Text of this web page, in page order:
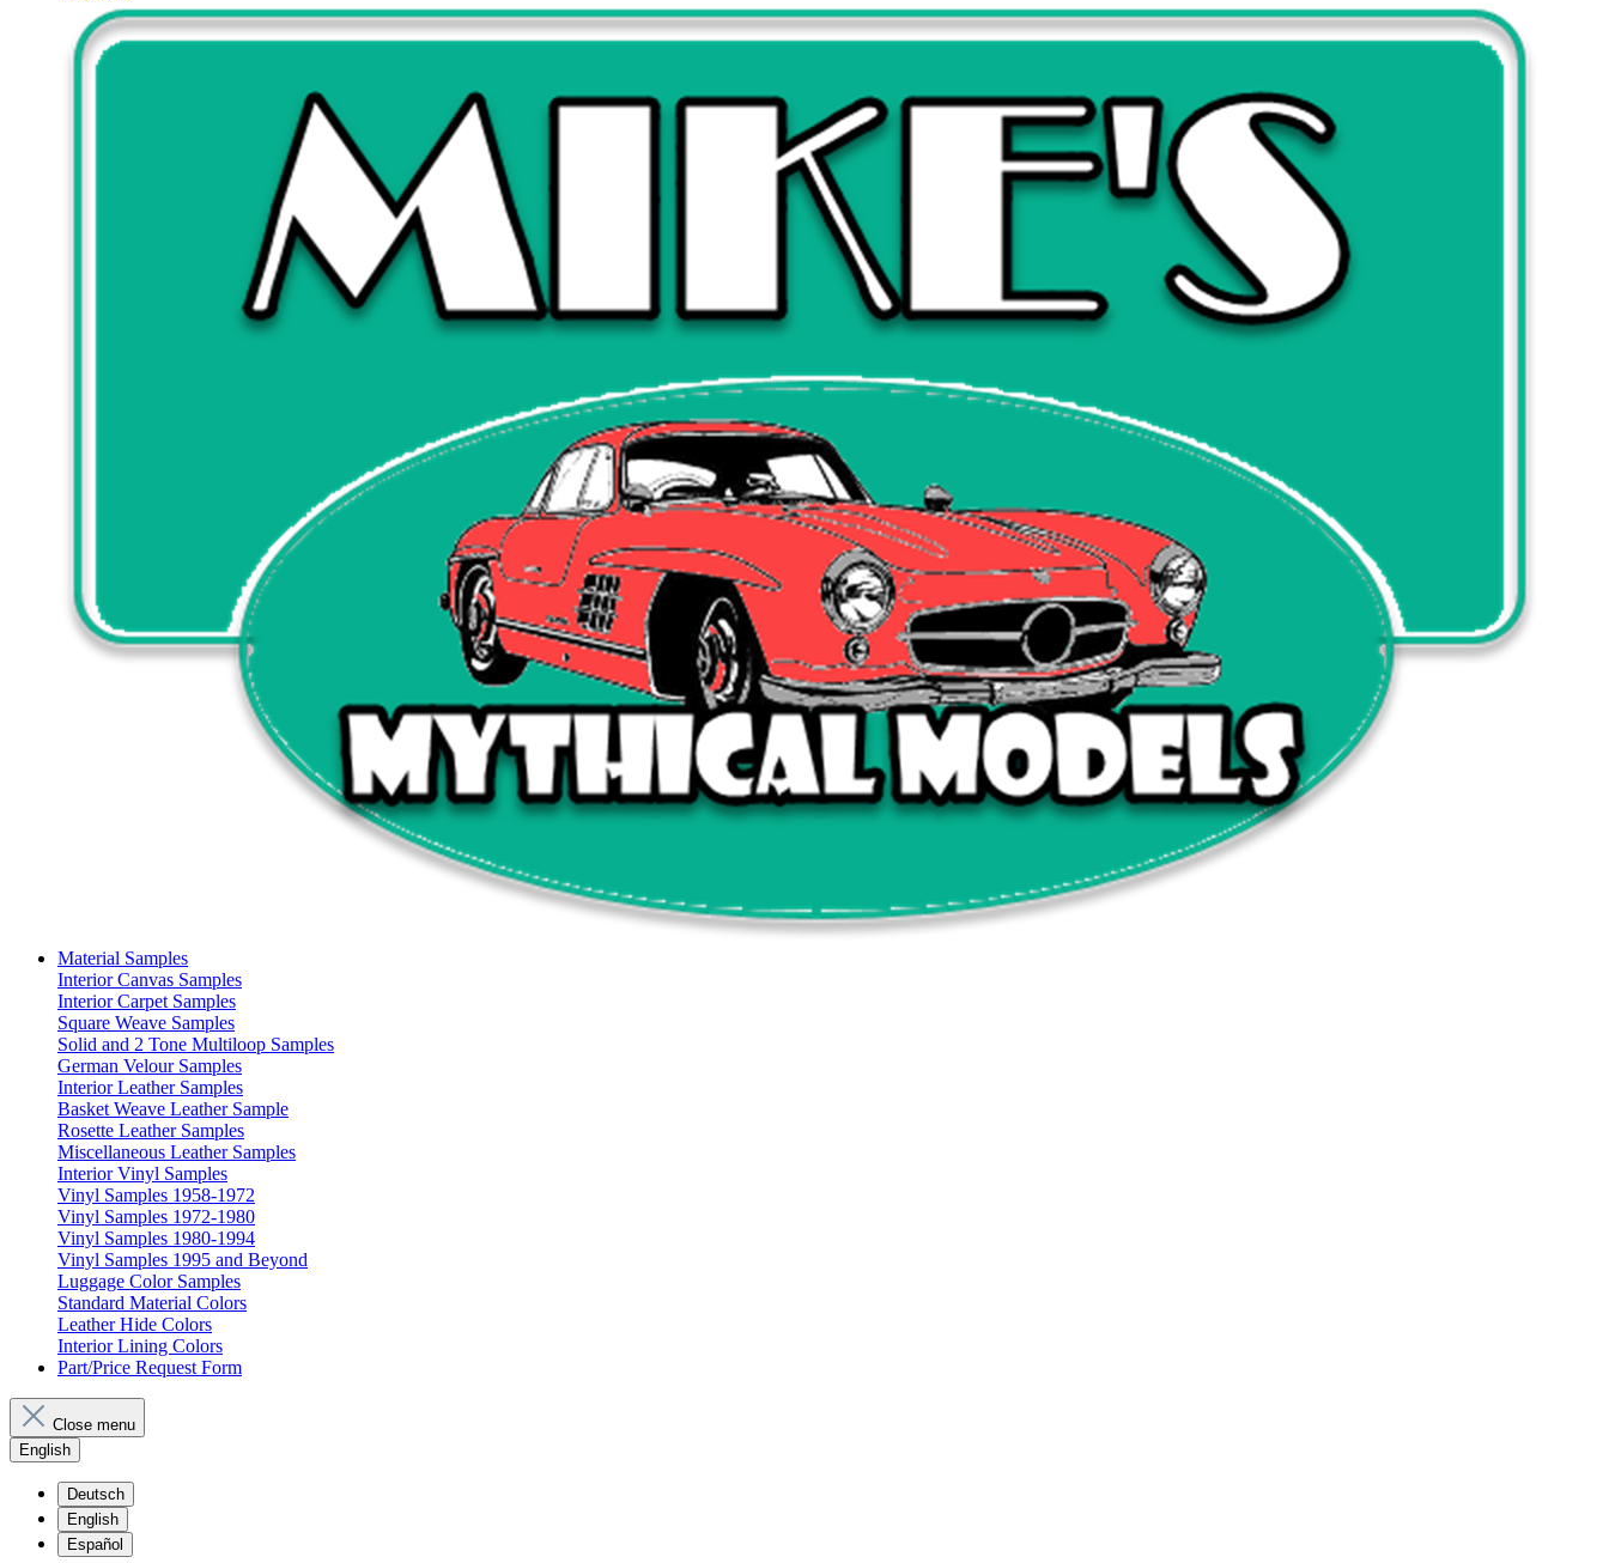
Material Samples
Interior Canvas Samples
Interior Carpet Samples
Square Weave Samples
Solid and 2 Tone Multiloop Samples
German Velour Samples
Interior Leather Samples
Basket Weave Leather Sample
Rosette Leather Samples
Miscellaneous Leather Samples
Interior Vinyl Samples
Vinyl Samples 1958-1972
Vinyl Samples 1972-1980
Vinyl Samples 1980-1994
Vinyl Samples 1995 and Beyond
Luggage Color Samples
Standard Material Colors
Leather Hide Colors
Interior Lining Colors
Part/Price Request Form
Close menu
English
Deutsch
English
Español